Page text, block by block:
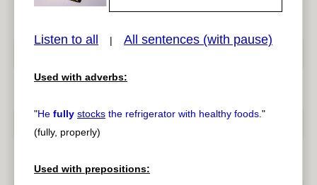
pause
Listen to all | All sentences (with pause)
Used with adverbs:
"He fully stocks the refrigerator with healthy foods."
(fully, properly)
Used with prepositions: